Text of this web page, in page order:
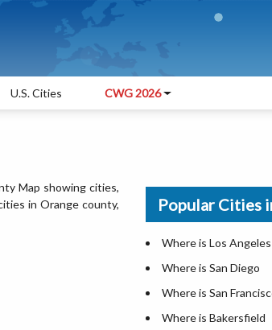
U.S. Cities CWG 2026
Map showing cities,
in Orange county,
Popular Cities
Where is Los Angeles
Where is San Diego
Where is San
Where is Bakersfield